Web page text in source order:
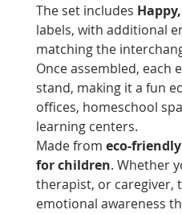
The set includes
labels, with additional
matching the
Once assembled, each
stand, making it a fun
offices, homeschool
learning centers.
Made from eco-friendly
for children. Whether
therapist, or caregiver,
emotional awareness